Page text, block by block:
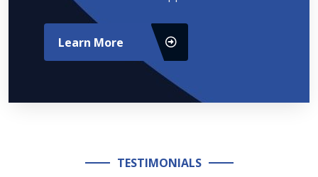
Learn More
TESTIMONIALS